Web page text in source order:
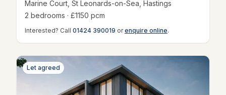
Marine Court, St Leonards-on-Sea Hastings
2 bedrooms · £1150 pcm
Interested? Call 01424 390019 or enquire online.
Let agreed